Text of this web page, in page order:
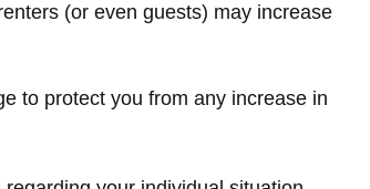
(or even guests) may increase
to protect you from any increase in